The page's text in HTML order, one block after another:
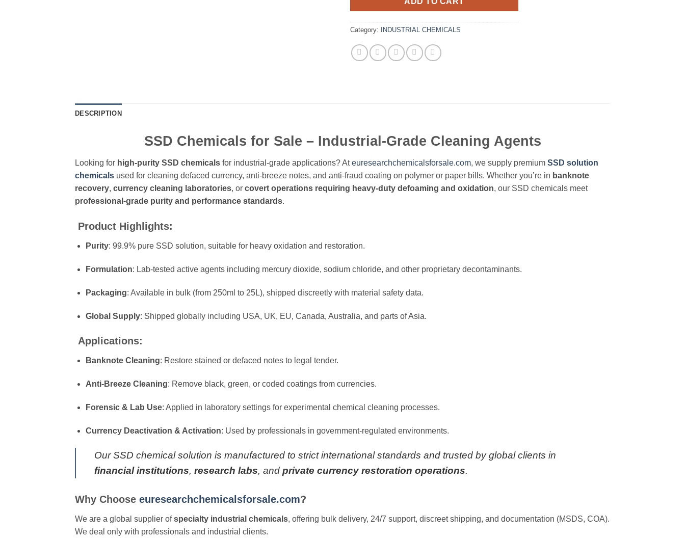
Category: INDUSTRIAL CHEMICALS
DESCRIPTION
SSD Chemicals for Sale – Industrial-Grade Cleaning Agents
Looking for high-purity SSD chemicals for industrial-grade applications? Ateuresearchchemicalsforsale.com, we supply premium SSD solution
chemicals used for cleaning defaced currency, anti-breeze notes, and anti-fraud coating on polymer or paper bills. Whether you’re in banknote
recovery, currency cleaning laboratories, or covert operations requiring heavy-duty defoaming and oxidation, our SSD chemicals meet
professional-grade purity and performance standards.
Product Highlights:
Purity: 99.9% pure SSD solution, suitable for heavy oxidation and restoration.
Formulation: Lab-tested active agents including mercury dioxide, sodium chloride, and other proprietary decontaminants.
Packaging: Available in bulk (from 250ml to 25L), shipped discreetly with material safety data.
Global Supply: Shipped globally including USA, UK, EU, Canada, Australia, and parts of Asia.
Applications:
Banknote Cleaning: Restore stained or defaced notes to legal tender.
Anti-Breeze Cleaning: Remove black, green, or coded coatings from currencies.
Forensic & Lab Use: Applied in laboratory settings for experimental chemical cleaning processes.
Currency Deactivation & Activation: Used by professionals in government-regulated environments.
Our SSD chemical solution is manufactured to strict international standards and trusted by global clients in
financial institutions, research labs, and private currency restoration operations.
Why Choose euresearchchemicalsforsale.com?
We are a global supplier ofspecialty industrial chemicals, offering bulk delivery, 24/7 support, discreet shipping, and documentation (MSDS, COA).
We deal only with professionals and industrial clients.